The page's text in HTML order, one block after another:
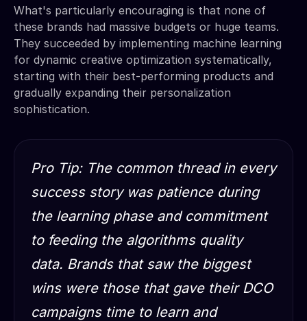
What's particularly encouraging is that none of
these brands had massive budgets or huge teams.
They succeeded by implementing machine learning
for dynamic creative optimization systematically,
starting with their best-performing products and
gradually expanding their personalization
sophistication.
Pro Tip: The common thread in every
success story was patience during
the learning phase and commitment
to feeding the algorithms quality
data. Brands that saw the biggest
wins were those that gave their DCO
campaigns time to learn and